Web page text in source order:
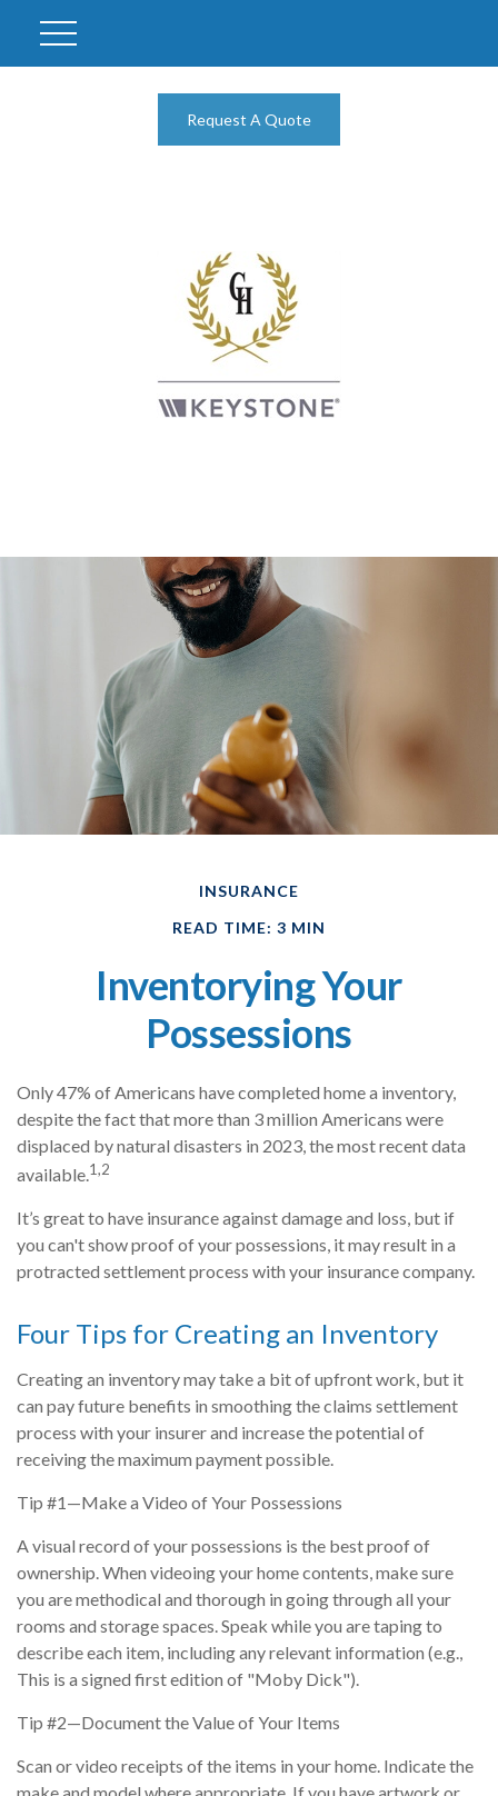
Request A Quote
INSURANCE
READ TIME: 3 MIN
Inventorying Your
Possessions
Only 47% of Americans have completed home a inventory,
despite the fact that more than 3 million Americans were
displaced by natural disasters in 2023, the most recent data
available.1,2
It’s great to have insurance against damage and loss, but if
you can't show proof of your possessions, it may result in a
protracted settlement process with your insurance company.
Four Tips for Creating an Inventory
Creating an inventory may take a bit of upfront work, but it
can pay future benefits in smoothing the claims settlement
process with your insurer and increase the potential of
receiving the maximum payment possible.
Tip #1—Make a Video of Your Possessions
A visual record of your possessions is the best proof of
ownership. When videoing your home contents, make sure
you are methodical and thorough in going through all your
rooms and storage spaces. Speak while you are taping to
describe each item, including any relevant information (e.g.,
This is a signed first edition of "Moby Dick").
Tip #2—Document the Value of Your Items
Scan or video receipts of the items in your home. Indicate the